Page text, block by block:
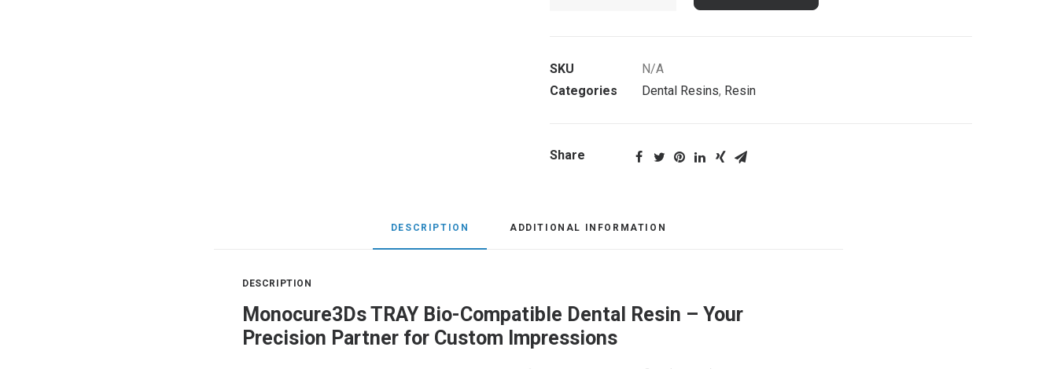
quantity
SKU
N/A
Categories
Dental Resins, Resin
Share
DESCRIPTION ADDITIONAL INFORMATION
DESCRIPTION
Monocure3Ds TRAY Bio-Compatible Dental Resin – Your
Precision Partner for Custom Impressions